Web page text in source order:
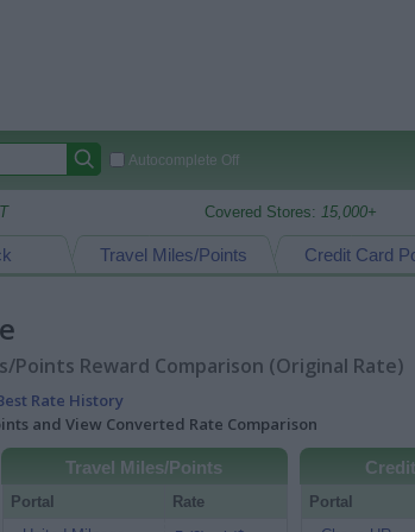
Autocomplete Off
Covered Stores: 15,000+
Credit Card
Travel Miles/Points
Points Reward Comparison (Original Rate)
Rate History
and View Converted Rate Comparison
Travel Miles/Points
Portal
Rate
Portal